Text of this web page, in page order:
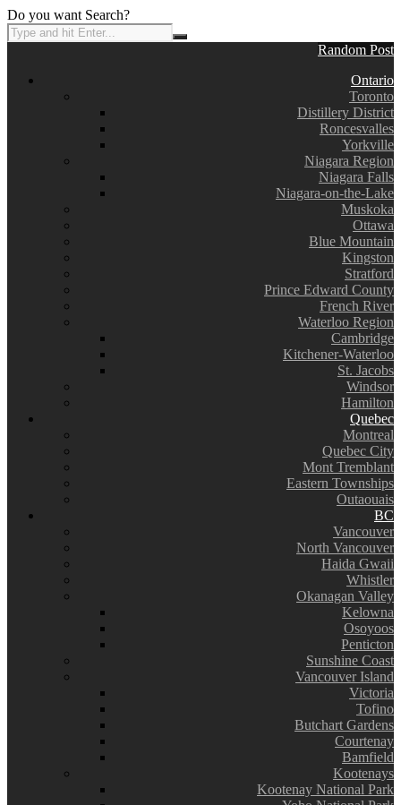
Do you want Search?
Random Post
Ontario
Toronto
Distillery District
Roncesvalles
Yorkville
Niagara Region
Niagara Falls
Niagara-on-the-Lake
Muskoka
Ottawa
Blue Mountain
Kingston
Stratford
Prince Edward County
French River
Waterloo Region
Cambridge
Kitchener-Waterloo
St. Jacobs
Windsor
Hamilton
Quebec
Montreal
Quebec City
Mont Tremblant
Eastern Townships
Outaouais
BC
Vancouver
North Vancouver
Haida Gwaii
Whistler
Okanagan Valley
Kelowna
Osoyoos
Penticton
Sunshine Coast
Vancouver Island
Victoria
Tofino
Butchart Gardens
Courtenay
Bamfield
Kootenays
Kootenay National Park